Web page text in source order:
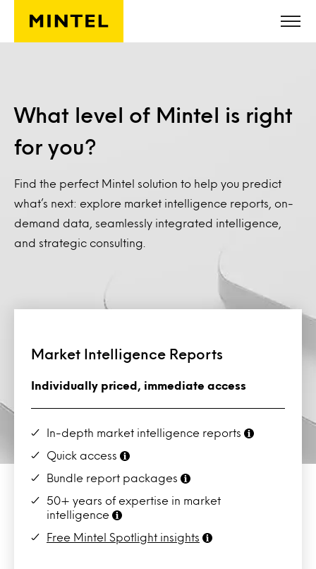
Skip to main content
What level of Mintel is right
for you?
Find the perfect Mintel solution to help you predict
what’s next: explore market intelligence reports, on-
demand data, seamlessly integrated intelligence,
and strategic consulting.
Market Intelligence Reports
Individually priced, immediate access
In-depth market intelligence reports
Quick access
Bundle report packages
50+ years of expertise in market
intelligence
Free Mintel Spotlight insights